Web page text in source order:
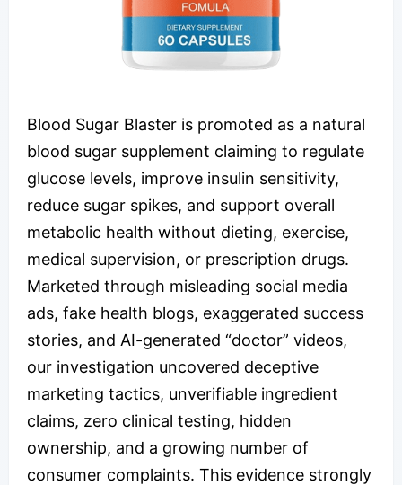
Blood Sugar Blaster is promoted as a natural
blood sugar supplement claiming to regulate
glucose levels, improve insulin sensitivity,
reduce sugar spikes, and support overall
metabolic health without dieting, exercise,
medical supervision, or prescription drugs.
Marketed through misleading social media
ads, fake health blogs, exaggerated success
stories, and AI-generated “doctor” videos,
our investigation uncovered deceptive
marketing tactics, unverifiable ingredient
claims, zero clinical testing, hidden
ownership, and a growing number of
consumer complaints. This evidence strongly